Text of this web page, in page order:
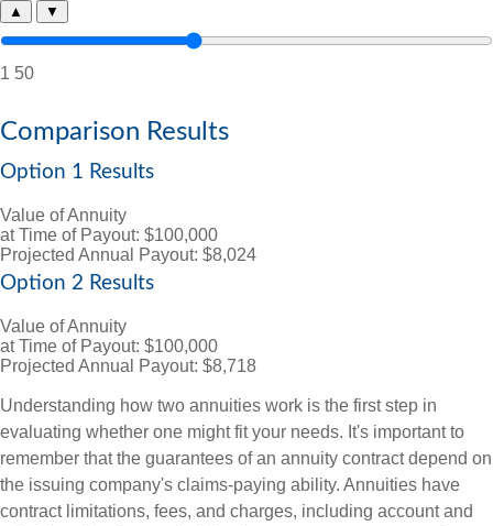
▲ ▼
1 50
Comparison Results
Option 1 Results
Value of Annuity
at Time of Payout: $100,000
Projected Annual Payout: $8,024
Option 2 Results
Value of Annuity
at Time of Payout: $100,000
Projected Annual Payout: $8,718
Understanding how two annuities work is the first step in
evaluating whether one might fit your needs. It's important to
remember that the guarantees of an annuity contract depend on
the issuing company's claims-paying ability. Annuities have
contract limitations, fees, and charges, including account and